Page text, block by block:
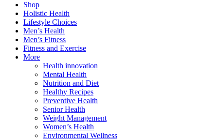
Shop
Holistic Health
Lifestyle Choices
Men’s Health
Men’s Fitness
Fitness and Exercise
More
Health innovation
Mental Health
Nutrition and Diet
Healthy Recipes
Preventive Health
Senior Health
Weight Management
Women’s Health
Environmental Wellness